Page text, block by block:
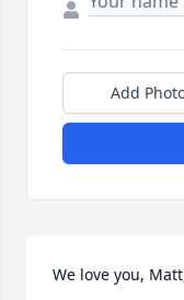
Add
We love you,